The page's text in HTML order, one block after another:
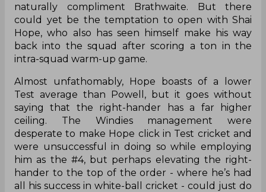
naturally compliment Brathwaite. But there
could yet be the temptation to open with Shai
Hope, who also has seen himself make his way
back into the squad after scoring a ton in the
intra-squad warm-up game.
Almost unfathomably, Hope boasts of a lower
Test average than Powell, but it goes without
saying that the right-hander has a far higher
ceiling. The Windies management were
desperate to make Hope click in Test cricket and
were unsuccessful in doing so while employing
him as the #4, but perhaps elevating the right-
hander to the top of the order - where he’s had
all his success in white-ball cricket - could just do